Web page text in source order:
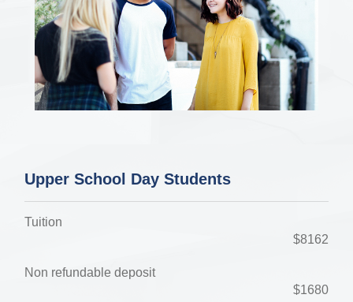
Upper School Day Students
Tuition
$8162
Non refundable deposit
$1680